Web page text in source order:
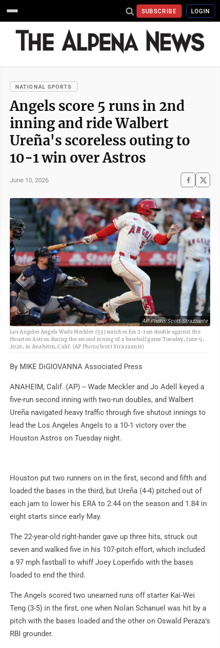
SUBSCRIBE LOGIN
NATIONAL SPORTS
Angels score 5 runs in 2nd
inning and ride Walbert
Ureña's scoreless outing to
10-1 win over Astros
June 10, 2026
AP Photo/Scott Strazzante
Los Angeles Angels Wade Meckler (53) watches his 2-run double against the
Houston Astros during the second inning of a baseball game Tuesday, June 9,
2026, in Anaheim, Calif. (AP Photo/Scott Strazzante)
By MIKE DiGIOVANNA Associated Press
ANAHEIM, Calif. (AP) -- Wade Meckler and Jo Adell keyed a
five-run second inning with two-run doubles, and Walbert
Ureña navigated heavy traffic through five shutout innings to
lead the Los Angeles Angels to a 10-1 victory over the
Houston Astros on Tuesday night.
Houston put two runners on in the first, second and fifth and
loaded the bases in the third, but Ureña (4-4) pitched out of
each jam to lower his ERA to 2.44 on the season and 1.84 in
eight starts since early May.
The 22-year-old right-hander gave up three hits, struck out
seven and walked five in his 107-pitch effort, which included
a 97 mph fastball to whiff Joey Loperfido with the bases
loaded to end the third.
The Angels scored two unearned runs off starter Kai-Wei
Teng (3-5) in the first, one when Nolan Schanuel was hit by a
pitch with the bases loaded and the other on Oswald Peraza's
RBI grounder.